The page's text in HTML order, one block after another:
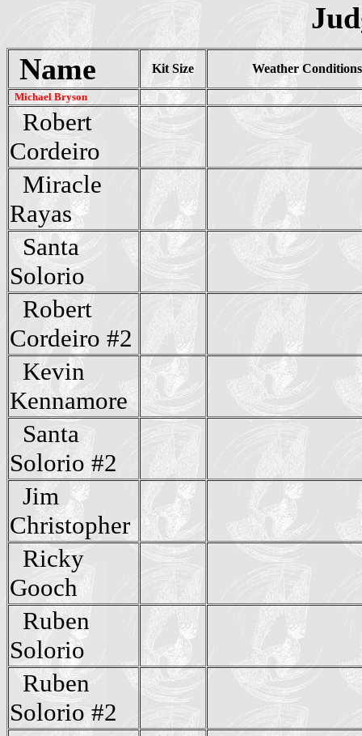
Name
Kit Size Weather
Michael Bryson
Robert
Cordeiro
Miracle
Rayas
Santa
Solorio
Robert
Cordeiro #2
Kevin
Kennamore
Santa
Solorio #2
Jim
Christopher
Ricky
Gooch
Ruben
Solorio
Ruben
Solorio #2